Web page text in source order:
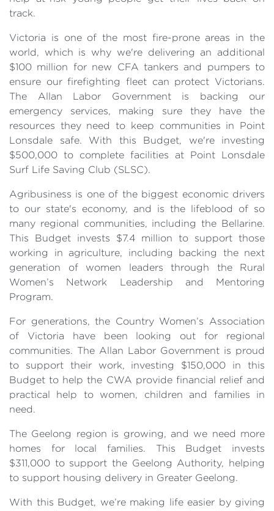
track.
Victoria is one of the most fire-prone areas in the
world, which is why we're delivering an additional
$100 million for new CFA tankers and pumpers to
ensure our firefighting fleet can protect Victorians.
The Allan Labor Government is backing our
emergency services, making sure they have the
resources they need to keep communities in Point
Lonsdale safe. With this Budget, we're investing
$500,000 to complete facilities at Point Lonsdale
Surf Life Saving Club (SLSC).
Agribusiness is one of the biggest economic drivers
to our state's economy, and is the lifeblood of so
many regional communities, including the Bellarine.
This Budget invests $7.4 million to support those
working in agriculture, including backing the next
generation of women leaders through the Rural
Women’s Network Leadership and Mentoring
Program.
For generations, the Country Women’s Association
of Victoria have been looking out for regional
communities. The Allan Labor Government is proud
to support their work, investing $150,000 in this
Budget to help the CWA provide financial relief and
practical help to women, children and families in
need.
The Geelong region is growing, and we need more
homes for local families. This Budget invests
$311,000 to support the Geelong Authority, helping
to support housing delivery in Greater Geelong.
With this Budget, we’re making life easier by giving